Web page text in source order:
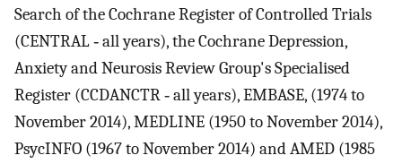
Search of the Cochrane Register of Controlled Trials
(CENTRAL ‐ all years), the Cochrane Depression,
Anxiety and Neurosis Review Group's Specialised
Register (CCDANCTR ‐ all years), EMBASE, (1974 to
November 2014), MEDLINE (1950 to November 2014),
PsycINFO (1967 to November 2014) and AMED (1985